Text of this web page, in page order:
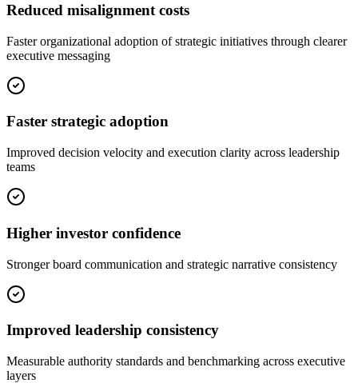
Reduced misalignment costs
Faster organizational adoption of strategic initiatives through clearer
executive messaging
Faster strategic adoption
Improved decision velocity and execution clarity across leadership
teams
Higher investor confidence
Stronger board communication and strategic narrative consistency
Improved leadership consistency
Measurable authority standards and benchmarking across executive
layers